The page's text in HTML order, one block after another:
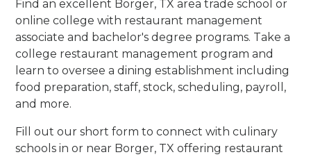
Find an excellent Borger, TX area trade school or
online college with restaurant management
associate and bachelor's degree programs. Take a
college restaurant management program and
learn to oversee a dining establishment including
food preparation, staff, stock, scheduling, payroll,
and more.
Fill out our short form to connect with culinary
schools in or near Borger, TX offering restaurant